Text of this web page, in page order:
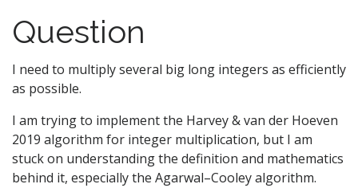
Question
I need to multiply several big long integers as efficiently
as possible.
I am trying to implement the Harvey & van der Hoeven
2019 algorithm for integer multiplication, but I am
stuck on understanding the definition and mathematics
behind it, especially the Agarwal–Cooley algorithm.